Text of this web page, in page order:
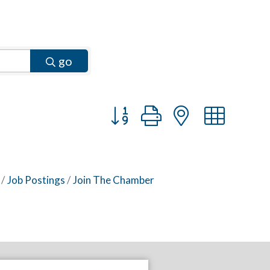
go
Button group with nested
Job Postings Join The Chamber